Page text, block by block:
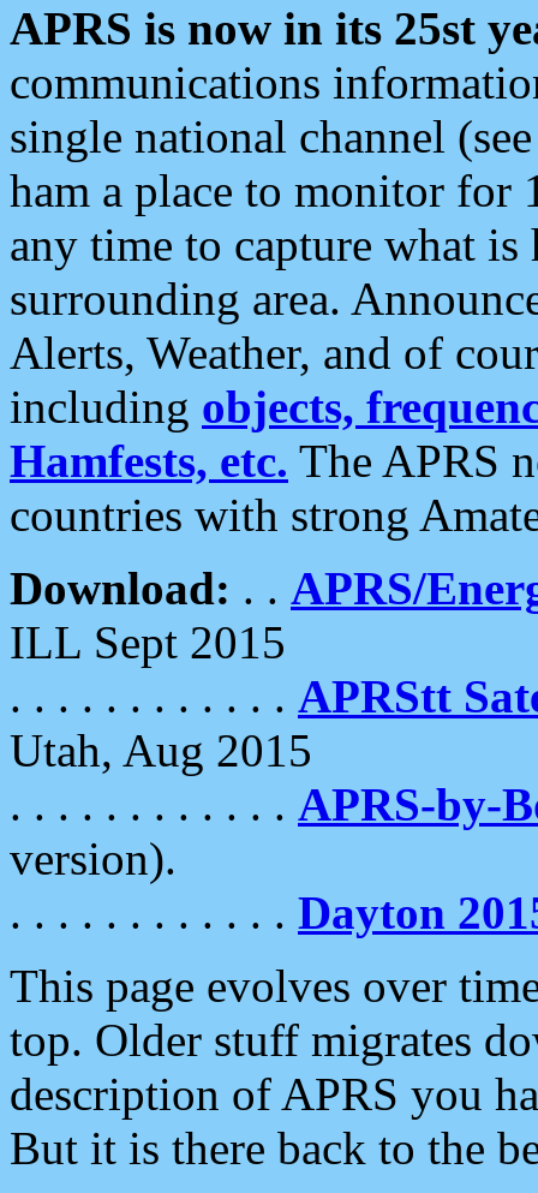
APRS is now in its 25st
communications
single national channel
ham a place to monitor for
any time to capture what
surrounding area.
Alerts, Weather, and of
including objects,
Hamfests, etc. The APRS
countries with strong
Download: . . APRS/
ILL Sept 2015
. . . . . . . . . . . . APRStt
Utah, Aug 2015
. . . . . . . . . . . . APRS-by-
version).
. . . . . . . . . . . . Dayton
This page evolves over
top. Older stuff migrates
description of APRS you
But it is there back to the